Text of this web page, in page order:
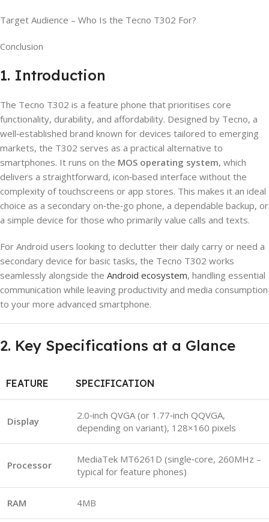
Target Audience – Who Is the Tecno T302 For?
Conclusion
1. Introduction
The Tecno T302 is a feature phone that prioritises core
functionality, durability, and affordability. Designed by Tecno, a
well‑established brand known for devices tailored to emerging
markets, the T302 serves as a practical alternative to
smartphones. It runs on the MOS operating system, which
delivers a straightforward, icon‑based interface without the
complexity of touchscreens or app stores. This makes it an ideal
choice as a secondary on‑the‑go phone, a dependable backup, or
a simple device for those who primarily value calls and texts.
For Android users looking to declutter their daily carry or need a
secondary device for basic tasks, the Tecno T302 works
seamlessly alongside the Android ecosystem, handling essential
communication while leaving productivity and media consumption
to your more advanced smartphone.
2. Key Specifications at a Glance
FEATURE SPECIFICATION
Display
2.0‑inch QVGA (or 1.77‑inch QQVGA,
depending on variant), 128×160 pixels
Processor
MediaTek MT6261D (single‑core, 260MHz –
typical for feature phones)
RAM 4MB